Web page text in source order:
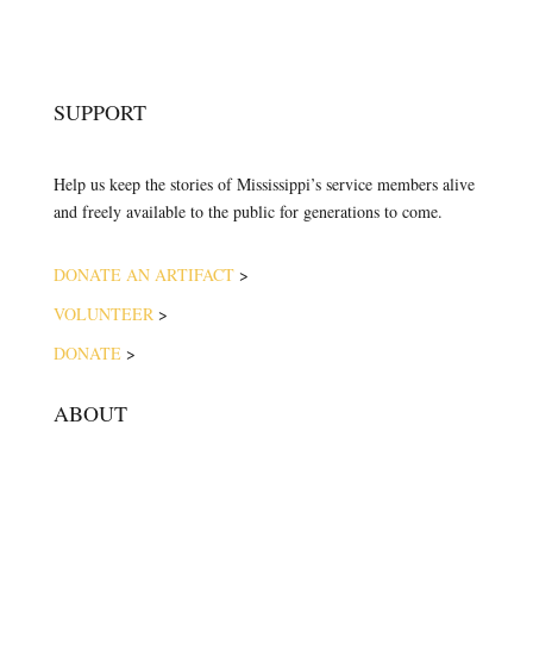
SUPPORT
Help us keep the stories of Mississippi’s service members alive
and freely available to the public for generations to come.
DONATE AN ARTIFACT>
VOLUNTEER >
DONATE>
ABOUT